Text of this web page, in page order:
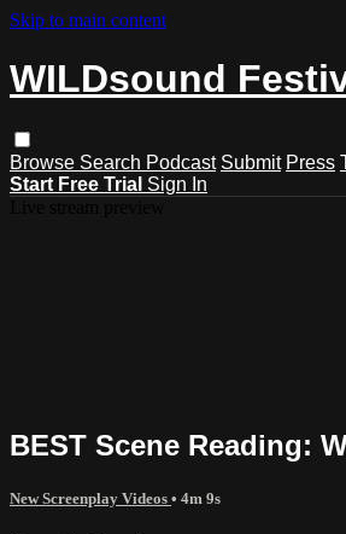
Skip to main content
WILDsound
Browse Search Podcast Submit Press
Start Free Trial Sign In
BEST Scene Reading:
New Screenplay Videos • 4m 9s